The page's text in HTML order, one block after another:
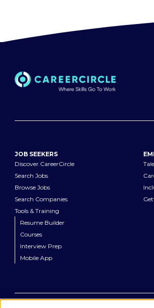
JOB SEEKERS
Discover CareerCircle
Search Jobs
Browse Jobs
Search Companies
Tools & Training
Resume Builder
Courses
Interview Prep
Mobile App